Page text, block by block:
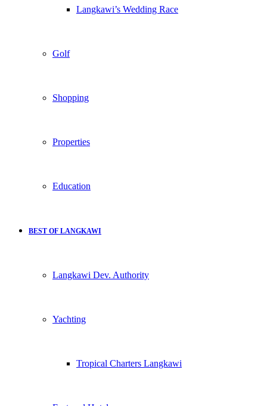
Langkawi’s Wedding Race
Golf
Shopping
Properties
Education
BEST OF LANGKAWI
Langkawi Dev. Authority
Yachting
Tropical Charters Langkawi